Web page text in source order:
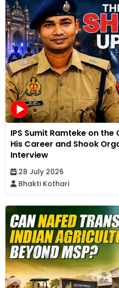
IPS Sumit Ramteke on
His Career and Shook
Interview
28 July 2026
Bhakti Kothari